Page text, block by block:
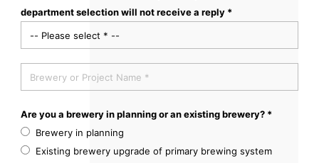
department selection will not receive a reply *
Are you a brewery in planning or an existing brewery? *
Brewery in planning
Existing brewery upgrade of primary brewing system